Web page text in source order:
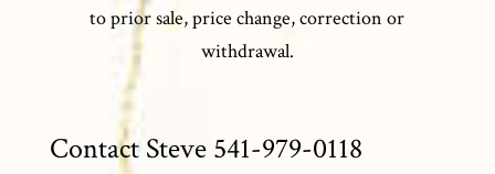
to prior sale, price change, correction or
withdrawal.
Contact Steve 541-979-0118